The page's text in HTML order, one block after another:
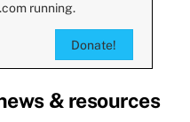
running.
Donate!
& resources